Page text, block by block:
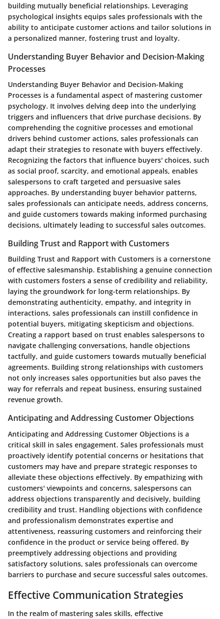
building mutually beneficial relationships. Leveraging
psychological insights equips sales professionals with the
ability to anticipate customer actions and tailor solutions in
a personalized manner, fostering trust and loyalty.
Understanding Buyer Behavior and Decision-Making
Processes
Understanding Buyer Behavior and Decision-Making
Processes is a fundamental aspect of mastering customer
psychology. It involves delving deep into the underlying
triggers and influencers that drive purchase decisions. By
comprehending the cognitive processes and emotional
drivers behind customer actions, sales professionals can
adapt their strategies to resonate with buyers effectively.
Recognizing the factors that influence buyers' choices, such
as social proof, scarcity, and emotional appeals, enables
salespersons to craft targeted and persuasive sales
approaches. By understanding buyer behavior patterns,
sales professionals can anticipate needs, address concerns,
and guide customers towards making informed purchasing
decisions, ultimately leading to successful sales outcomes.
Building Trust and Rapport with Customers
Building Trust and Rapport with Customers is a cornerstone
of effective salesmanship. Establishing a genuine connection
with customers fosters a sense of credibility and reliability,
laying the groundwork for long-term relationships. By
demonstrating authenticity, empathy, and integrity in
interactions, sales professionals can instill confidence in
potential buyers, mitigating skepticism and objections.
Creating a rapport based on trust enables salespersons to
navigate challenging conversations, handle objections
tactfully, and guide customers towards mutually beneficial
agreements. Building strong relationships with customers
not only increases sales opportunities but also paves the
way for referrals and repeat business, ensuring sustained
revenue growth.
Anticipating and Addressing Customer Objections
Anticipating and Addressing Customer Objections is a
critical skill in sales engagement. Sales professionals must
proactively identify potential concerns or hesitations that
customers may have and prepare strategic responses to
alleviate these objections effectively. By empathizing with
customers' viewpoints and concerns, salespersons can
address objections transparently and decisively, building
credibility and trust. Handling objections with confidence
and professionalism demonstrates expertise and
attentiveness, reassuring customers and reinforcing their
confidence in the product or service being offered. By
preemptively addressing objections and providing
satisfactory solutions, sales professionals can overcome
barriers to purchase and secure successful sales outcomes.
Effective Communication Strategies
In the realm of mastering sales skills, effective